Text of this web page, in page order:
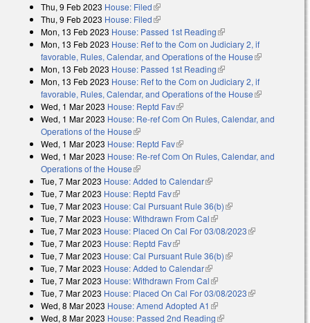
Thu, 9 Feb 2023 House: Filed(link is external)
Thu, 9 Feb 2023 House: Filed(link is external)
Mon, 13 Feb 2023 House: Passed 1st Reading(link is external)
Mon, 13 Feb 2023 House: Ref to the Com on Judiciary 2, if
favorable, Rules, Calendar, and Operations of the House(link is
Mon, 13 Feb 2023 House: Passed 1st Reading(link is external)
Mon, 13 Feb 2023 House: Ref to the Com on Judiciary 2, if
favorable, Rules, Calendar, and Operations of the House(link is
Wed, 1 Mar 2023 House: Reptd Fav(link is external)
Wed, 1 Mar 2023 House: Re-ref Com On Rules, Calendar, and
Operations of the House(link is external)
Wed, 1 Mar 2023 House: Reptd Fav(link is external)
Wed, 1 Mar 2023 House: Re-ref Com On Rules, Calendar, and
Operations of the House(link is external)
Tue, 7 Mar 2023 House: Added to Calendar(link is external)
Tue, 7 Mar 2023 House: Reptd Fav(link is external)
Tue, 7 Mar 2023 House: Cal Pursuant Rule 36(b)(link is external)
Tue, 7 Mar 2023 House: Withdrawn From Cal(link is external)
Tue, 7 Mar 2023 House: Placed On Cal For 03/08/2023(link is
Tue, 7 Mar 2023 House: Reptd Fav(link is external)
Tue, 7 Mar 2023 House: Cal Pursuant Rule 36(b)(link is external)
Tue, 7 Mar 2023 House: Added to Calendar(link is external)
Tue, 7 Mar 2023 House: Withdrawn From Cal(link is external)
Tue, 7 Mar 2023 House: Placed On Cal For 03/08/2023(link is
Wed, 8 Mar 2023 House: Amend Adopted A1 (link is external)
Wed, 8 Mar 2023 House: Passed 2nd Reading(link is external)